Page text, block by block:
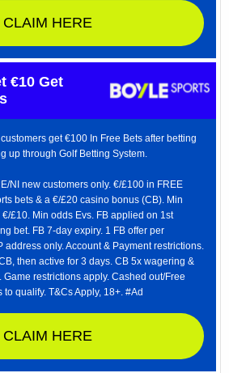
CLAIM HERE
€10 Get
get €100 In Free Bets after betting
up through Golf Betting System.
NI new customers only. €/£100 in FREE
bets & a €/£20 casino bonus (CB). Min
£10. Min odds Evs. FB applied on 1st
bet. FB 7-day expiry. 1 FB offer per
address only. Account & Payment restrictions.
then active for 3 days. CB 5x wagering &
restrictions apply. Cashed out/Free
to qualify. T&Cs Apply, 18+. #Ad
CLAIM HERE